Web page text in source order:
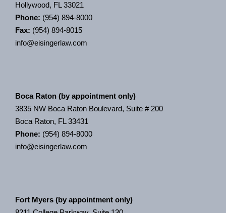
Hollywood, FL 33021
Phone: (954) 894-8000
Fax: (954) 894-8015
info@eisingerlaw.com
Boca Raton (by appointment only)
3835 NW Boca Raton Boulevard, Suite # 200
Boca Raton, FL 33431
Phone: (954) 894-8000
info@eisingerlaw.com
Fort Myers (by appointment only)